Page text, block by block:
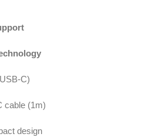
C)
cable (1m)
design